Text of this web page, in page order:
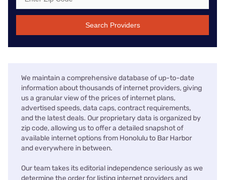
Search Providers
We maintain a comprehensive database of up-to-date
information about thousands of internet providers, giving
us a granular view of the prices of internet plans,
advertised speeds, data caps, contract requirements,
and the latest deals. Our proprietary data is organized by
zip code, allowing us to offer a detailed snapshot of
available internet options from Honolulu to Bar Harbor
and everywhere in between.
Our team takes its editorial independence seriously as we
determine the order for listing internet providers and